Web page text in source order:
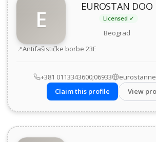
E EUROSTAN DOO
Licensed ✓
Beograd
Address
Antifašističke borbe 23Е
+381 0113343600;06933
Claim this profile
View